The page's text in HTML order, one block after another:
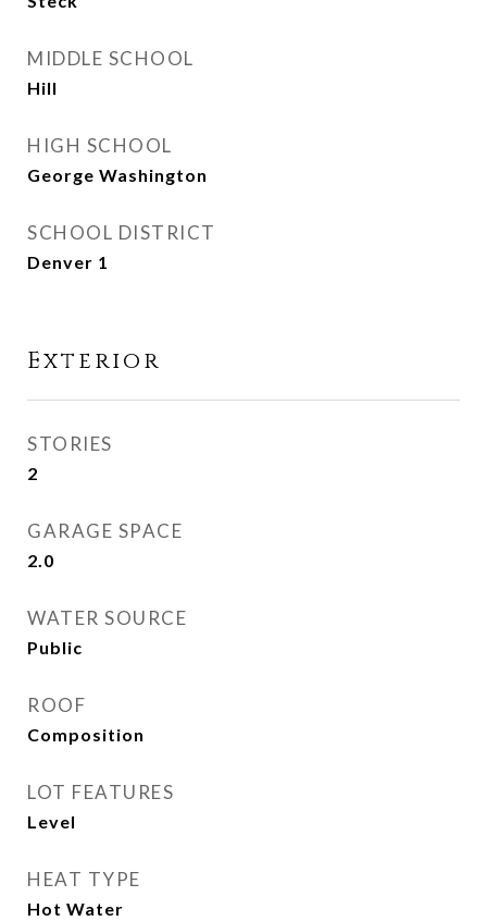
MIDDLE SCHOOL
Hill
HIGH SCHOOL
George Washington
SCHOOL DISTRICT
Denver 1
Exterior
STORIES
2
GARAGE SPACE
2.0
WATER SOURCE
Public
ROOF
Composition
LOT FEATURES
Level
HEAT TYPE
Hot Water